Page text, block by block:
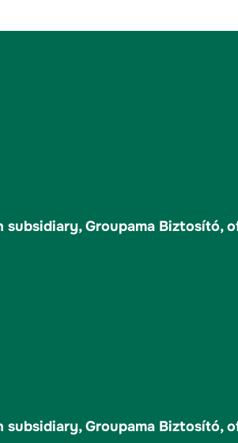
Groupama Biztosító,
Groupama Biztosító,